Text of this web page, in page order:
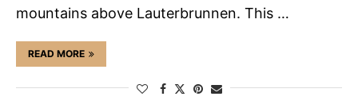
mountains above Lauterbrunnen. This …
READ MORE